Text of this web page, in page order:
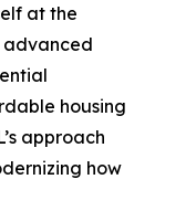
at the
advanced
housing
approach
how